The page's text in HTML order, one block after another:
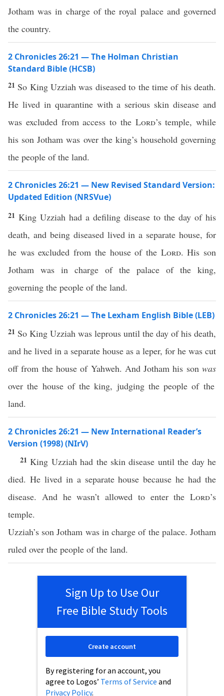
Jotham was in charge of the royal palace and governed
the country.
2 Chronicles 26:21 — The Holman Christian
Standard Bible (HCSB)
21 So King Uzziah was diseased to the time of his death.
He lived in quarantine with a serious skin disease and
was excluded from access to the Lord’s temple, while
his son Jotham was over the king’s household governing
the people of the land.
2 Chronicles 26:21 — New Revised Standard Version:
Updated Edition (NRSVue)
21 King Uzziah had a defiling disease to the day of his
death, and being diseased lived in a separate house, for
he was excluded from the house of the Lord. His son
Jotham was in charge of the palace of the king,
governing the people of the land.
2 Chronicles 26:21 — The Lexham English Bible (LEB)
21 So King Uzziah was leprous until the day of his death,
and he lived in a separate house as a leper, for he was cut
off from the house of Yahweh. And Jotham his son was
over the house of the king, judging the people of the
land.
2 Chronicles 26:21 — New International Reader’s
Version (1998) (NIrV)
21King Uzziah had the skin disease until the day he
died. He lived in a separate house because he had the
disease. And he wasn’t allowed to enter the Lord’s
temple.
Uzziah’s son Jotham was in charge of the palace. Jotham
ruled over the people of the land.
Sign Up to Use Our
Free Bible Study Tools
By registering for an account, you
agree to Logos’ Terms of Service and
Privacy Policy.
Create account